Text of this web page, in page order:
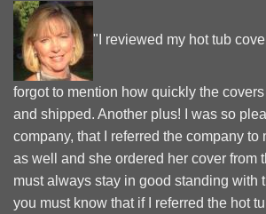
"I reviewed my hot tub
forgot to mention how quickly the
and shipped. Another plus! I was so
company, that I referred the company to
as well and she ordered her cover from
must always stay in good standing with
you must know that if I referred the hot